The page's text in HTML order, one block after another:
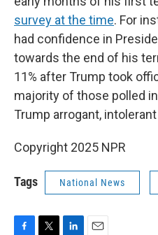
survey at the time. For
had confidence in
towards the end of his
11% after Trump took
majority of those polled
Trump arrogant,
Copyright 2025 NPR
Tags National News